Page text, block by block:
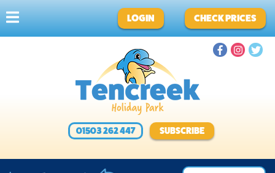
LOGIN CHECK PRICES
01503 262 447 SUBSCRIBE